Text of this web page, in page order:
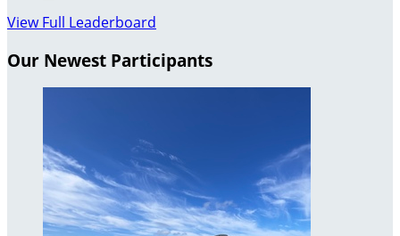
View Full Leaderboard
Our Newest Participants